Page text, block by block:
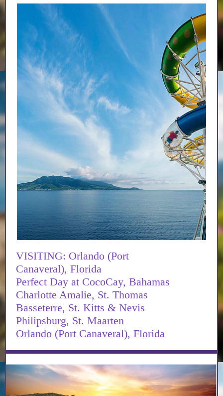
VISITING: Orlando (Port
Canaveral), Florida
Perfect Day at CocoCay, Bahamas
Charlotte Amalie, St. Thomas
Basseterre, St. Kitts & Nevis
Philipsburg, St. Maarten
Orlando (Port Canaveral), Florida